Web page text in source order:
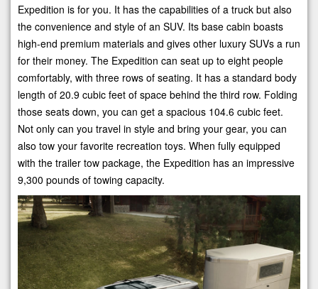
Expedition is for you. It has the capabilities of a truck but also
the convenience and style of an SUV. Its base cabin boasts
high-end premium materials and gives other luxury SUVs a run
for their money. The Expedition can seat up to eight people
comfortably, with three rows of seating. It has a standard body
length of 20.9 cubic feet of space behind the third row. Folding
those seats down, you can get a spacious 104.6 cubic feet.
Not only can you travel in style and bring your gear, you can
also tow your favorite recreation toys. When fully equipped
with the trailer tow package, the Expedition has an impressive
9,300 pounds of towing capacity.